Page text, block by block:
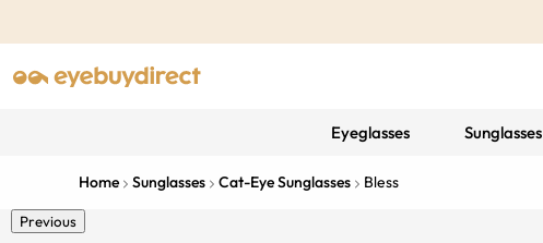
Eyeglasses Sunglasses
Home Sunglasses Cat-Eye Sunglasses Bless
Previous